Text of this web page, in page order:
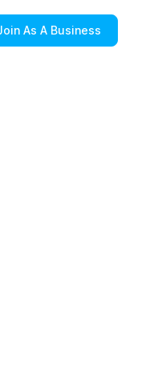
As A Business